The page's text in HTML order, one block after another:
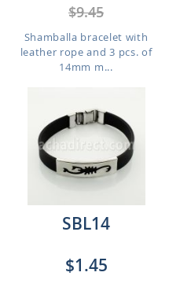
$9.45
Shamballa bracelet with
leather rope and 3 pcs. of
14mm m...
SBL14
$1.45